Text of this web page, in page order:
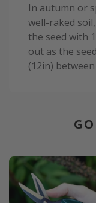
In autumn or
well-raked
the seed with
out as the
(12in)